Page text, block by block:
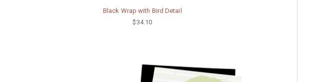
Black Wrap with Bird Detail
$34.10